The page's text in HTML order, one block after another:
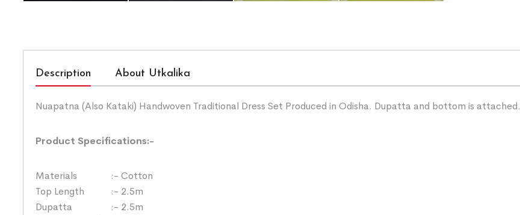
Description About Utkalika
Nuapatna (Also Kataki) Handwoven Traditional Dress Set Produced in Odisha. Dupatta and bottom is attached.
Product Specifications:-
Materials :- Cotton
Top Length :- 2.5m
Dupatta :- 2.5m